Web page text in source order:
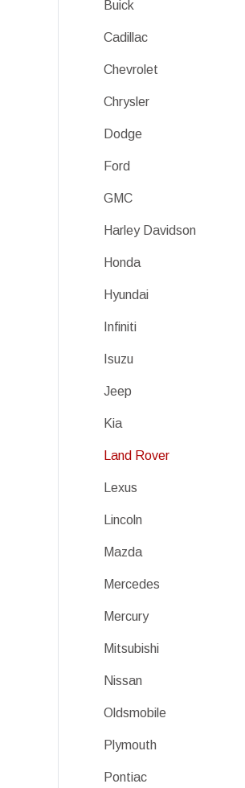
Buick
Cadillac
Chevrolet
Chrysler
Dodge
Ford
GMC
Harley Davidson
Honda
Hyundai
Infiniti
Isuzu
Jeep
Kia
Land Rover
Lexus
Lincoln
Mazda
Mercedes
Mercury
Mitsubishi
Nissan
Oldsmobile
Plymouth
Pontiac